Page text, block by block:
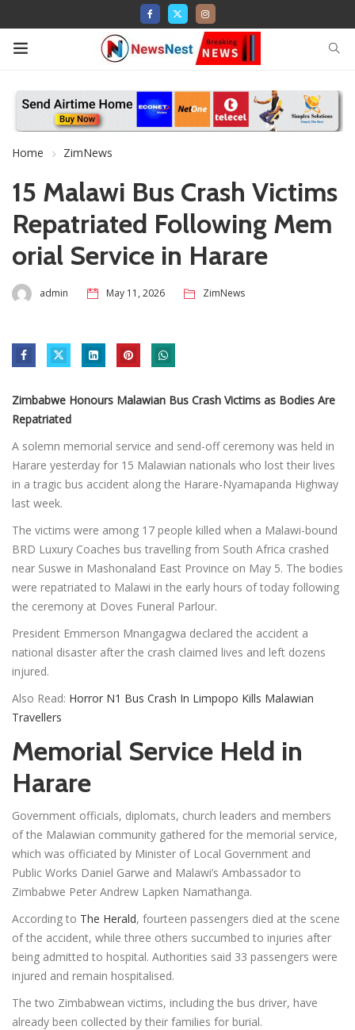
Home ZimNews
15 Malawi Bus Crash Victims
Repatriated Following Mem
orial Service in Harare
admin May 11, 2026 ZimNews
Zimbabwe Honours Malawian Bus Crash Victims as Bodies Are
Repatriated
A solemn memorial service and send-off ceremony was held in
Harare yesterday for 15 Malawian nationals who lost their lives
in a tragic bus accident along the Harare-Nyamapanda Highway
last week.
The victims were among 17 people killed when a Malawi-bound
BRD Luxury Coaches bus travelling from South Africa crashed
near Suswe in Mashonaland East Province on May 5. The bodies
were repatriated to Malawi in the early hours of today following
the ceremony at Doves Funeral Parlour.
President Emmerson Mnangagwa declared the accident a
national disaster after the crash claimed lives and left dozens
injured.
Also Read: Horror N1 Bus Crash In Limpopo Kills Malawian
Travellers
Memorial Service Held in
Harare
Government officials, diplomats, church leaders and members
of the Malawian community gathered for the memorial service,
which was officiated by Minister of Local Government and
Public Works Daniel Garwe and Malawi’s Ambassador to
Zimbabwe Peter Andrew Lapken Namathanga.
According to The Herald, fourteen passengers died at the scene
of the accident, while three others succumbed to injuries after
being admitted to hospital. Authorities said 33 passengers were
injured and remain hospitalised.
The two Zimbabwean victims, including the bus driver, have
already been collected by their families for burial.